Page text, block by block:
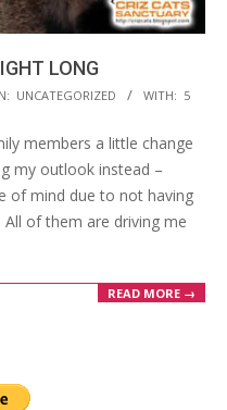
LONG
UNCATEGORIZED WITH: 5
members a little change
my outlook instead –
of mind due to not having
of them are driving me
READ MORE →